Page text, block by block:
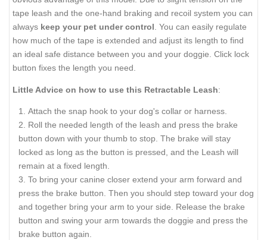
tape leash and the one-hand braking and recoil system you can
always keep your pet under control. You can easily regulate
how much of the tape is extended and adjust its length to find
an ideal safe distance between you and your doggie. Click lock
button fixes the length you need.
Little Advice on how to use this Retractable Leash:
Attach the snap hook to your dog's collar or harness.
Roll the needed length of the leash and press the brake
button down with your thumb to stop. The brake will stay
locked as long as the button is pressed, and the Leash will
remain at a fixed length.
To bring your canine closer extend your arm forward and
press the brake button. Then you should step toward your dog
and together bring your arm to your side. Release the brake
button and swing your arm towards the doggie and press the
brake button again.